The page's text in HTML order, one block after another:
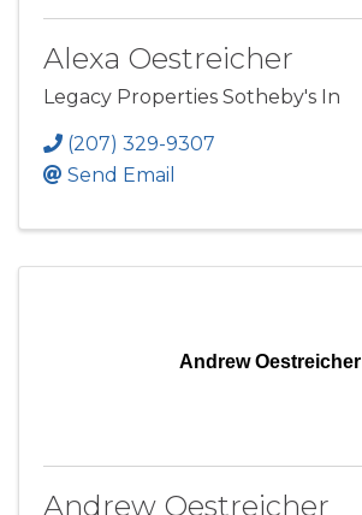
Alexa Oestreicher
Legacy Properties Sotheby's In
(207) 329-9307
Send Email
Andrew Oestreicher
Andrew Oestreicher